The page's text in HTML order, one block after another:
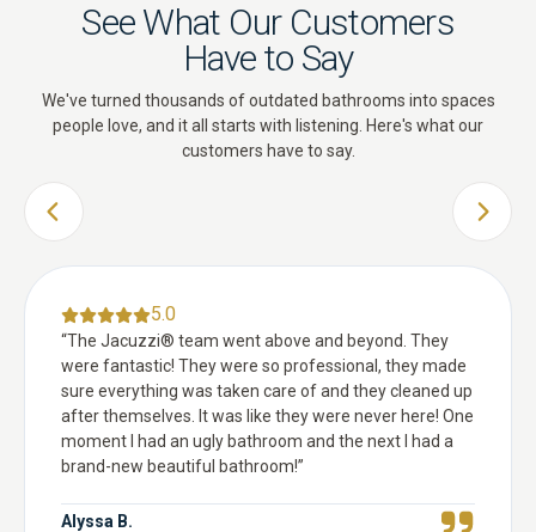
See What Our Customers
Have to Say
We've turned thousands of outdated bathrooms into spaces
people love, and it all starts with listening. Here's what our
customers have to say.
PREVIOUS SLIDE NEXT
5.0
“The Jacuzzi® team went above and beyond. They
were fantastic! They were so professional, they made
sure everything was taken care of and they cleaned up
after themselves. It was like they were never here! One
moment I had an ugly bathroom and the next I had a
brand-new beautiful bathroom!”
Alyssa B.